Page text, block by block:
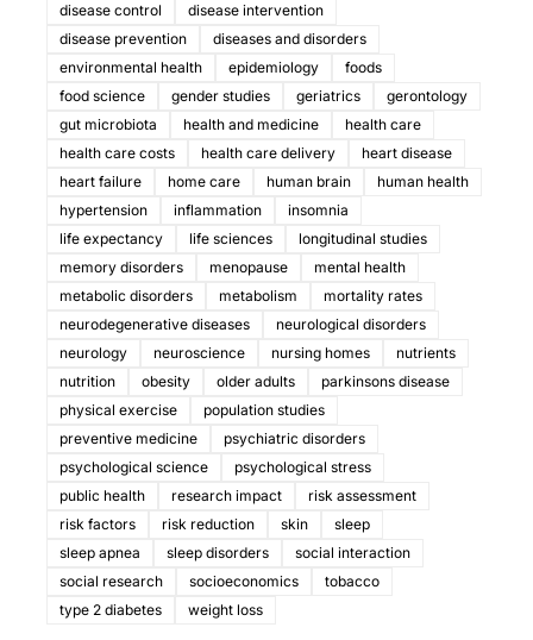
disease control
disease intervention
disease prevention
diseases and disorders
environmental health
epidemiology
foods
food science
gender studies geriatrics
gerontology
gut microbiota
health and medicine
health care
health care costs
health care delivery
heart disease
heart failure
home care human brain
human health
hypertension
inflammation
insomnia
life expectancy
life sciences
longitudinal studies
memory disorders
menopause
mental health
metabolic disorders
metabolism
mortality rates
neurodegenerative diseases
neurological disorders
neurology
neuroscience nursing homes
nutrients
nutrition
obesity older adults
parkinsons disease
physical exercise
population studies
preventive medicine
psychiatric disorders
psychological science
psychological stress
public health
research impact
risk assessment
risk factors
risk reduction skin
sleep
sleep apnea
sleep disorders
social interaction
social research
socioeconomics
tobacco
type 2 diabetes
weight loss